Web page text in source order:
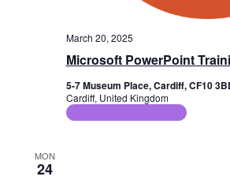
Microsoft PowerPoint
March 20, 2025
5-7 Museum Place, Cardiff, CF10
Cardiff, United Kingdom
MON
24